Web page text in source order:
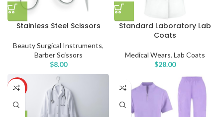
Stainless Steel Scissors
Beauty Surgical Instruments,
Barber Scissors
$8.00
Standard Laboratory Lab
Coats
Medical Wears, Lab Coats
$28.00
HOT